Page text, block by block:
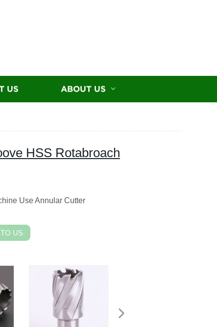
US ABOUT US
HSS Rotabroach
Use Annular Cutter
US